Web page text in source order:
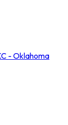
- Oklahoma